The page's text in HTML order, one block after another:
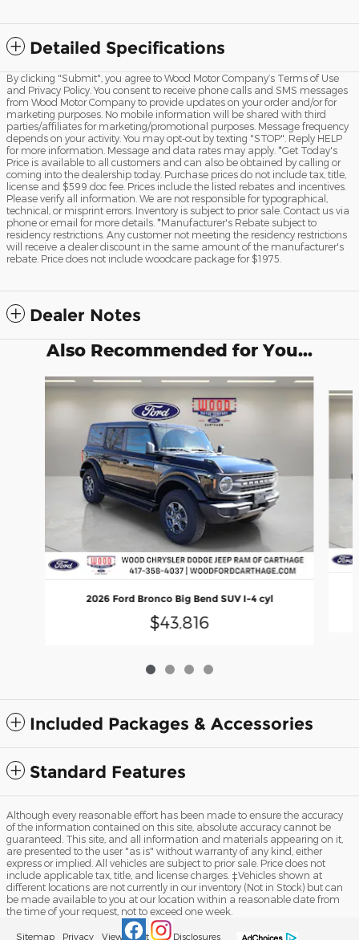
Detailed Specifications
By clicking "Submit", you agree to Wood Motor Company’s Terms of Use
and Privacy Policy. You consent to receive phone calls and SMS messages
from Wood Motor Company to provide updates on your order and/or for
marketing purposes. No mobile information will be shared with third
parties/affiliates for marketing/promotional purposes. Message frequency
depends on your activity. You may opt-out by texting "STOP". Reply HELP
for more information. Message and data rates may apply. *Get Today's
Price is available to all customers and can also be obtained by calling or
coming into the dealership today. Purchase prices do not include tax, title,
license and $599 doc fee. Prices include the listed rebates and incentives.
Please verify all information. We are not responsible for typographical,
technical, or misprint errors. Inventory is subject to prior sale. Contact us via
phone or email for more details. *Manufacturer's Rebate subject to
residency restrictions. Any customer not meeting the residency restrictions
will receive a dealer discount in the same amount of the manufacturer's
rebate. Price does not include woodcare package for $1975.
Dealer Notes
Also Recommended for You...
Slide 1 of 4
2026 Ford Bronco Big Bend SUV I-4 cyl
$43,816
Included Packages & Accessories
Standard Features
Although every reasonable effort has been made to ensure the accuracy
of the information contained on this site, absolute accuracy cannot be
guaranteed. This site, and all information and materials appearing on it,
are presented to the user "as is" without warranty of any kind, either
express or implied. All vehicles are subject to prior sale. Price does not
include applicable tax, title, and license charges. ‡Vehicles shown at
different locations are not currently in our inventory (Not in Stock) but can
be made available to you at our location within a reasonable date from
the time of your request, not to exceed one week.
Sitemap Privacy View Additional Disclosures